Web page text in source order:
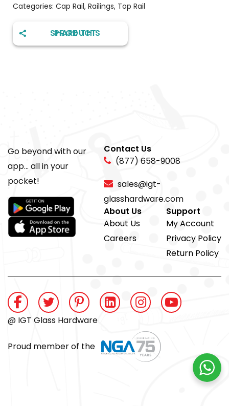
Categories: Cap Rail, Railings, Top Rail
SHARE THIS PRODUCT
Go beyond with our
app... all in your
pocket!
Contact Us
(877) 658-9008
sales@igt-
glasshardware.com
About Us
About Us
Careers
Support
My Account
Privacy Policy
Return Policy
@ IGT Glass Hardware
Proud member of the